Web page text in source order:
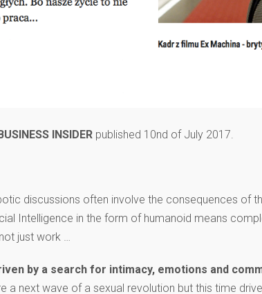
BUSINESS INSIDER published 10nd of July 2017.
discussions often involve the consequences of
Intelligence in the form of humanoid means
just work …
by a search for intimacy, emotions and
a next wave of a sexual revolution but this time